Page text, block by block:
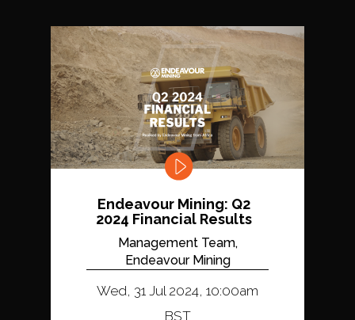
Endeavour Mining: Q2
2024 Financial Results
Management Team,
Endeavour Mining
Wed, 31 Jul 2024, 10:00am
BST